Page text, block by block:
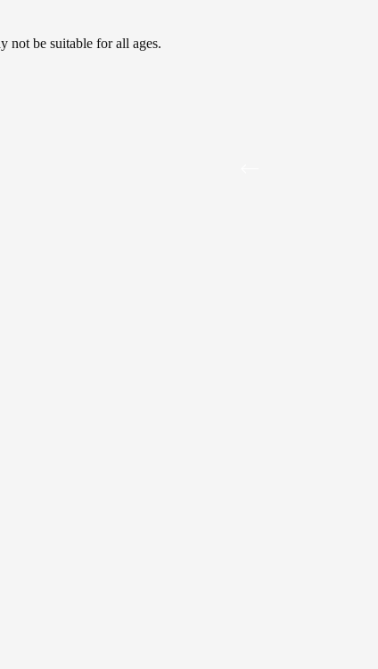
not be suitable for all ages.